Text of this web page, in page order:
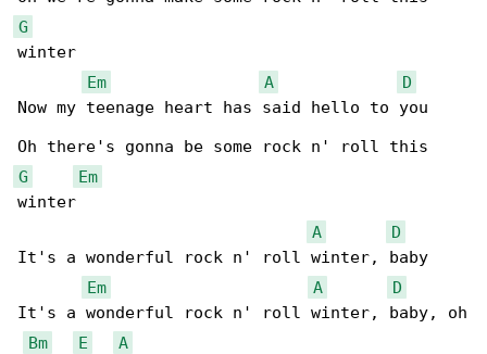
G
winter
Em
A
D
Now my teenage heart has said hello to you
G
Em
winter
A
D
It's a wonderful rock n' roll winter, baby
Em
A
D
It's a wonderful rock n' roll winter, baby, oh
Bm
E
A